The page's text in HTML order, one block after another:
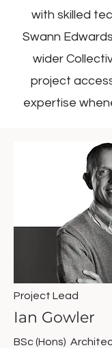
with skilled
Swann
wider
project
expertise
Project Lead
Ian Gowler
BSc (Hons)